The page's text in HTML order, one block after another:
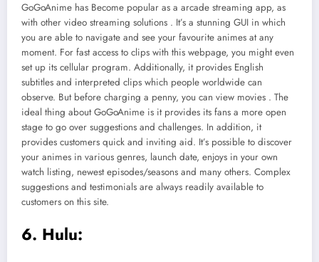
GoGoAnime has Become popular as a arcade streaming app, as
with other video streaming solutions . It’s a stunning GUI in which
you are able to navigate and see your favourite animes at any
moment. For fast access to clips with this webpage, you might even
set up its cellular program. Additionally, it provides English
subtitles and interpreted clips which people worldwide can
observe. But before charging a penny, you can view movies . The
ideal thing about GoGoAnime is it provides its fans a more open
stage to go over suggestions and challenges. In addition, it
provides customers quick and inviting aid. It’s possible to discover
your animes in various genres, launch date, enjoys in your own
watch listing, newest episodes/seasons and many others. Complex
suggestions and testimonials are always readily available to
customers on this site.
6. Hulu: